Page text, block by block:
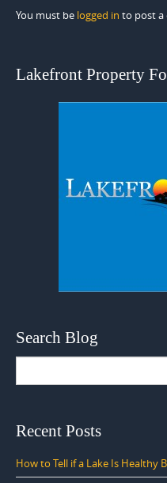
You must be logged in to post a
Lakefront Property
Search Blog
Recent Posts
How to Tell if a Lake Is Healthy